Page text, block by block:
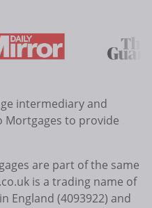
intermediary and
to provide
are part of the same
is a trading name of
England (4093922) and